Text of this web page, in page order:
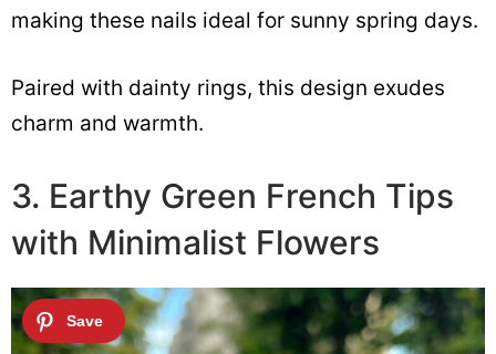
making these nails ideal for sunny spring days.
Paired with dainty rings, this design exudes
charm and warmth.
3. Earthy Green French Tips
with Minimalist Flowers